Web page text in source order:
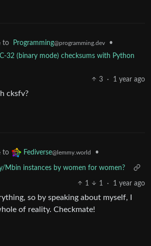
to Programming@programming.dev
•
32 (binary mode) checksums with Python
3
· 1 year ago
cksfv?
to Fediverse@lemmy.world •
Mbin instances by women for women?
1 1 · 1 year ago
so by speaking about myself, I
of reality. Checkmate!